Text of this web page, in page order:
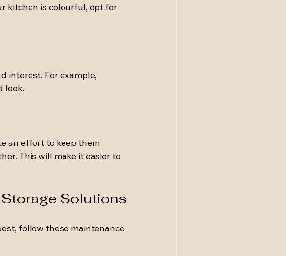
kitchen is colourful, opt for
interest. For example,
look.
an effort to keep them
This will make it easier to
Solutions
follow these maintenance